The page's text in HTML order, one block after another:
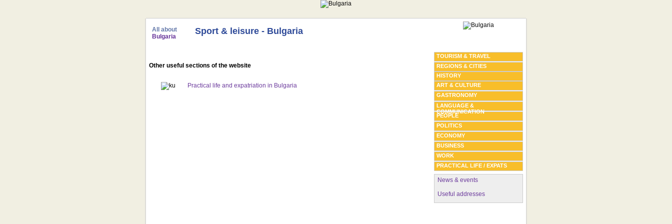
All about
Bulgaria
Sport & leisure - Bulgaria
Other useful sections of the website
Practical life and expatriation in Bulgaria
TOURISM & TRAVEL
REGIONS & CITIES
HISTORY
ART & CULTURE
GASTRONOMY
LANGUAGE &
COMMUNICATION
PEOPLE
POLITICS
ECONOMY
BUSINESS
WORK
PRACTICAL LIFE / EXPATS
News & events
Useful addresses